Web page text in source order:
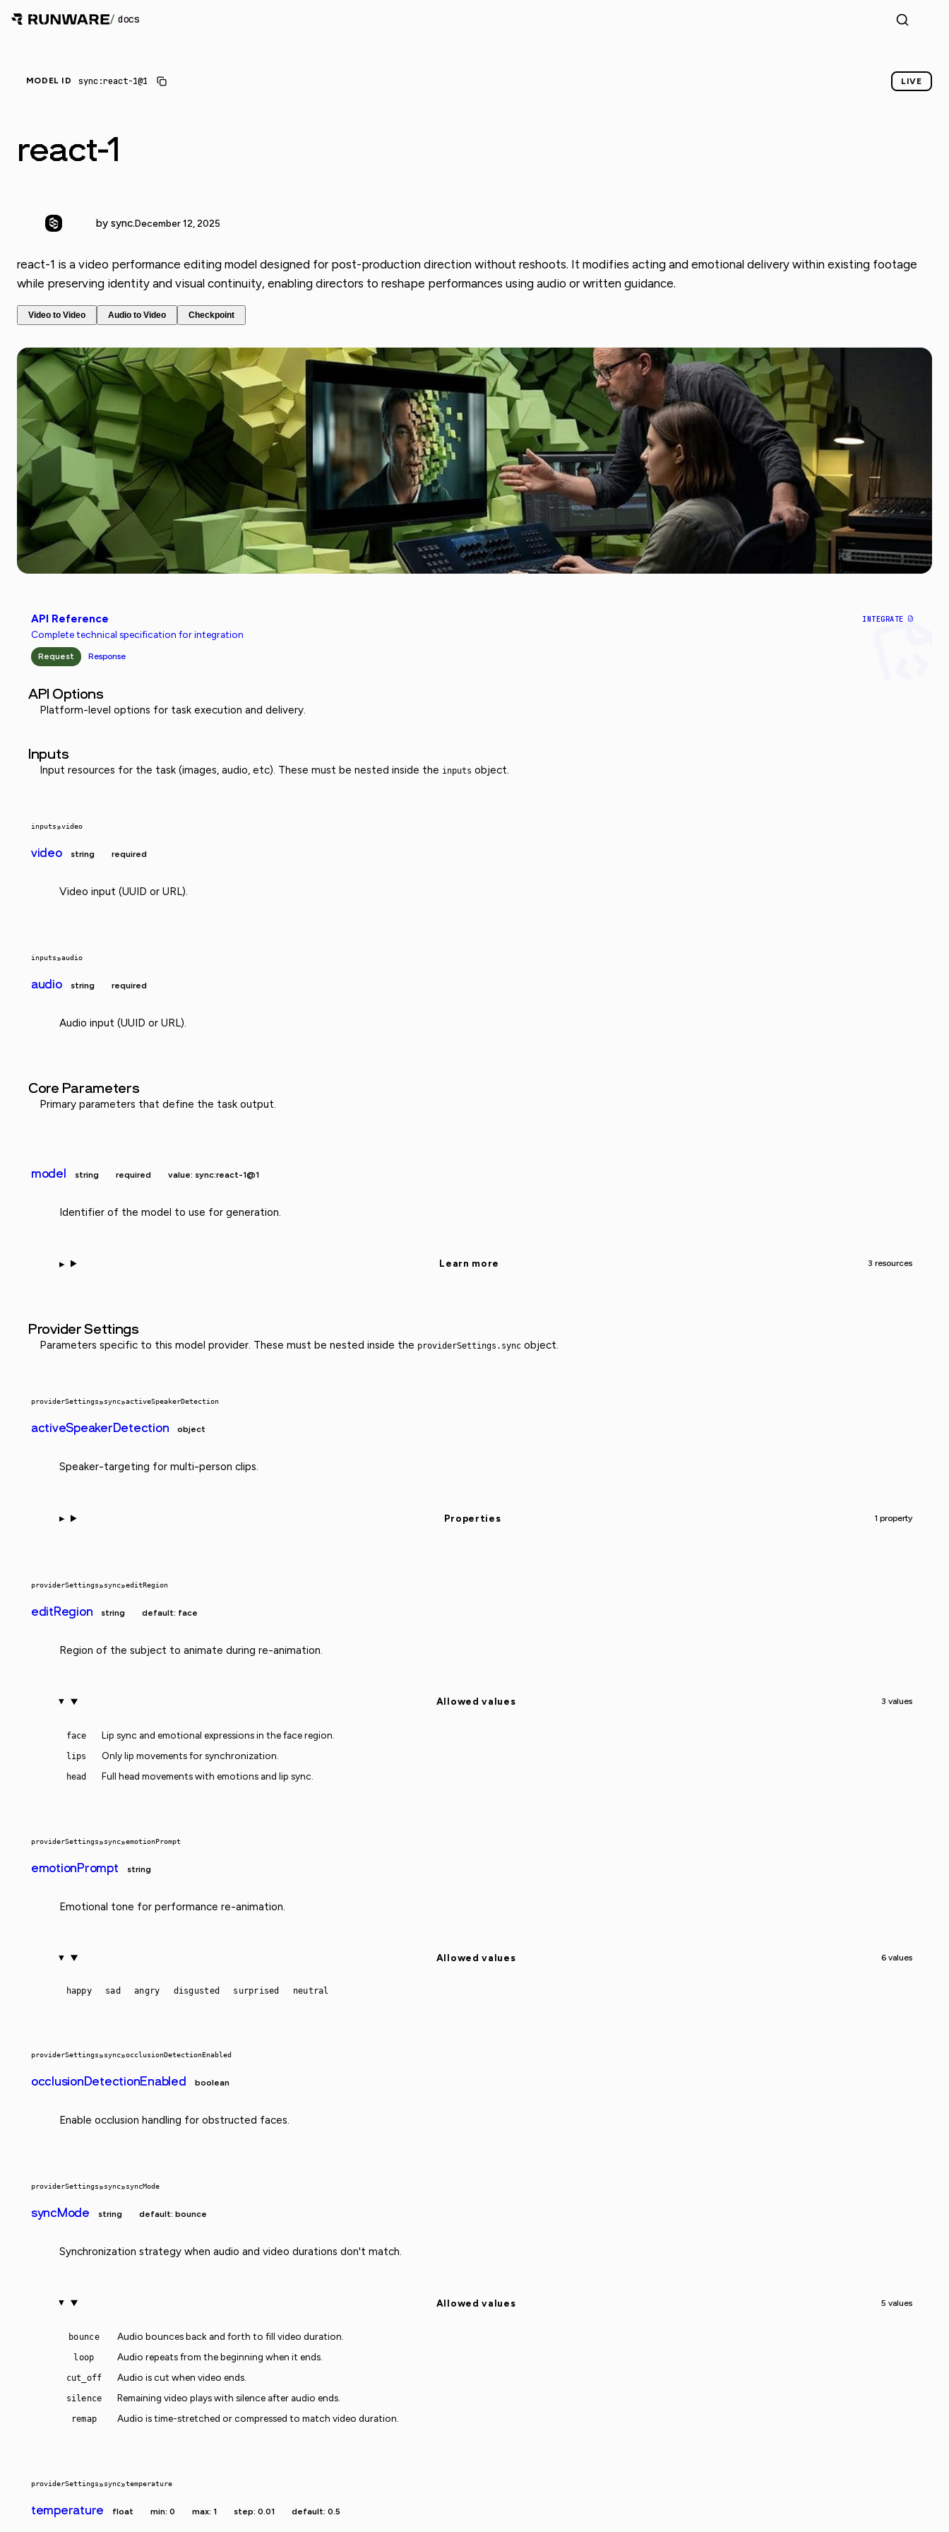
/ docs
MODEL ID sync:react-1@1 LIVE
react-1
by sync.December 12, 2025
react-1 is a video performance editing model designed for post-production direction without reshoots. It modifies acting and emotional delivery within existing footage
while preserving identity and visual continuity, enabling directors to reshape performances using audio or written guidance.
Video to Video Audio to Video Checkpoint
API Reference INTEGRATE
Complete technical specification for integration
Request Response
API Options
Platform-level options for task execution and delivery.
Inputs
Input resources for the task (images, audio, etc). These must be nested inside the inputs object.
inputs»video
video string required
Video input (UUID or URL).
inputs»audio
audio string required
Audio input (UUID or URL).
Core Parameters
Primary parameters that define the task output.
model string required value: sync:react-1@1
Identifier of the model to use for generation.
Learn more 3 resources
Provider Settings
Parameters specific to this model provider. These must be nested inside the providerSettings.sync object.
providerSettings»sync»activeSpeakerDetection
activeSpeakerDetection object
Speaker-targeting for multi-person clips.
Properties 1 property
providerSettings»sync»editRegion
editRegion string default: face
Region of the subject to animate during re-animation.
Allowed values 3 values
face Lip sync and emotional expressions in the face region.
lips Only lip movements for synchronization.
head Full head movements with emotions and lip sync.
providerSettings»sync»emotionPrompt
emotionPrompt string
Emotional tone for performance re-animation.
Allowed values 6 values
happy sad angry disgusted surprised neutral
providerSettings»sync»occlusionDetectionEnabled
occlusionDetectionEnabled boolean
Enable occlusion handling for obstructed faces.
providerSettings»sync»syncMode
syncMode string default: bounce
Synchronization strategy when audio and video durations don't match.
Allowed values 5 values
bounce Audio bounces back and forth to fill video duration.
loop Audio repeats from the beginning when it ends.
cut_off Audio is cut when video ends.
silence Remaining video plays with silence after audio ends.
remap Audio is time-stretched or compressed to match video duration.
providerSettings»sync»temperature
temperature float min: 0 max: 1 step: 0.01 default: 0.5